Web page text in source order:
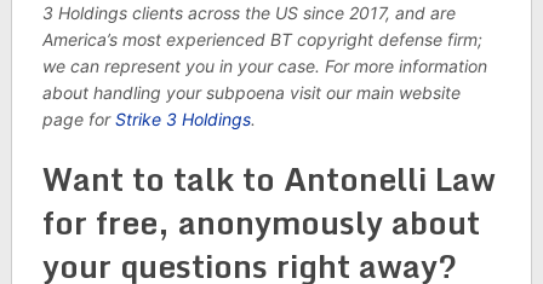
3 Holdings clients across the US since 2017, and are
America’s most experienced BT copyright defense firm;
we can represent you in your case. For more information
about handling your subpoena visit our main website
page forStrike 3 Holdings.
Want to talk to Antonelli Law
for free, anonymously about
your questions right away?